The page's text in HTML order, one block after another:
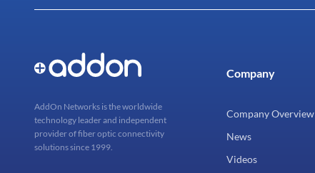
AddOn Networks is the worldwide
technology leader and independent
provider of fiber optic connectivity
solutions since 1999.
Company
Company Overview
News
Videos